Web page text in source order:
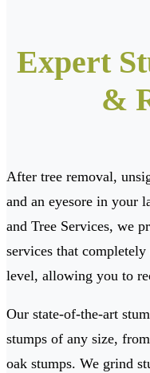
Expert
&
After tree removal,
and an eyesore in your
and Tree Services, we
services that
level, allowing you to
Our state-of-the-art
stumps of any size,
oak stumps. We grind